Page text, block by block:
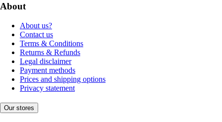
About
About us?
Contact us
Terms & Conditions
Returns & Refunds
Legal disclaimer
Payment methods
Prices and shipping options
Privacy statement
Our stores